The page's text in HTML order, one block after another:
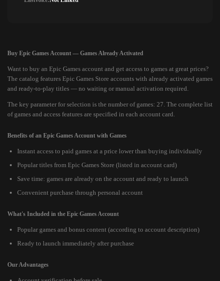
Buy Epic Games Account — Games Already Activated
Want to buy an Epic Games account and get access to games at great prices?
The catalog features Epic Games Store accounts with already activated games
and ready-to-play titles — no waiting or manual activation required.
The key parameter for selection is the number of games: 27. The complete list
of games and access features are specified in each account card.
Benefits of an Epic Games Account with Games
Instant access to paid games at a price lower than buying individually
Popular titles from Epic Games Store (listed in account card)
Save time: games are already on the account and ready to launch
Convenient purchase through personal account
What's Included in the Epic Games Account
Popular games and bonus content (according to account description)
Ready to launch immediately after purchase
Our Advantages